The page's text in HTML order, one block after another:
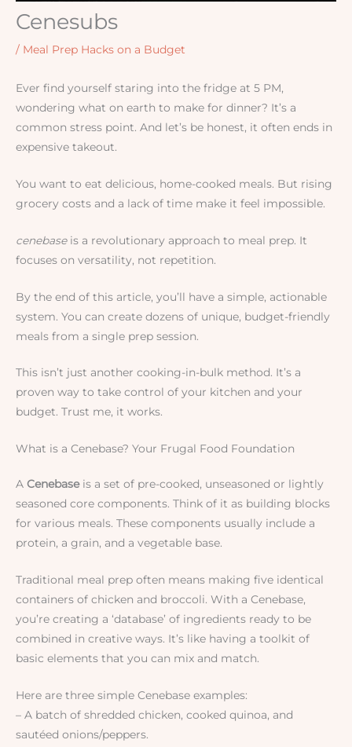
Cenesubs
/ Meal Prep Hacks on a Budget
Ever find yourself staring into the fridge at 5 PM,
wondering what on earth to make for dinner? It’s a
common stress point. And let’s be honest, it often ends in
expensive takeout.
You want to eat delicious, home-cooked meals. But rising
grocery costs and a lack of time make it feel impossible.
cenebaseis a revolutionary approach to meal prep. It
focuses on versatility, not repetition.
By the end of this article, you’ll have a simple, actionable
system. You can create dozens of unique, budget-friendly
meals from a single prep session.
This isn’t just another cooking-in-bulk method. It’s a
proven way to take control of your kitchen and your
budget. Trust me, it works.
What is a Cenebase? Your Frugal Food Foundation
A Cenebaseis a set of pre-cooked, unseasoned or lightly
seasoned core components. Think of it as building blocks
for various meals. These components usually include a
protein, a grain, and a vegetable base.
Traditional meal prep often means making five identical
containers of chicken and broccoli. With a Cenebase,
you’re creating a ‘database’ of ingredients ready to be
combined in creative ways. It’s like having a toolkit of
basic elements that you can mix and match.
Here are three simple Cenebase examples:
– A batch of shredded chicken, cooked quinoa, and
sautéed onions/peppers.